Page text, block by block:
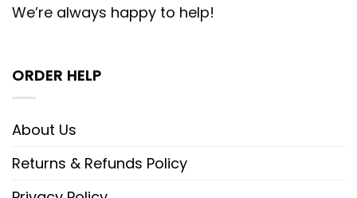
We’re always happy to help!
ORDER HELP
About Us
Returns & Refunds Policy